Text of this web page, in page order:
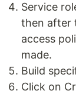
Service
then after
access
made.
Build
Click on